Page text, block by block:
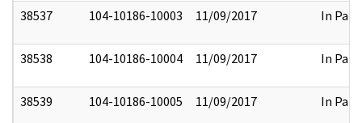
38537 104-10186-10003 11/09/2017 In Part
38538 104-10186-10004 11/09/2017 In Part
38539 104-10186-10005 11/09/2017 In Part